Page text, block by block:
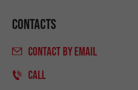
Contacts
CONTACTBY EMAIL
CALL